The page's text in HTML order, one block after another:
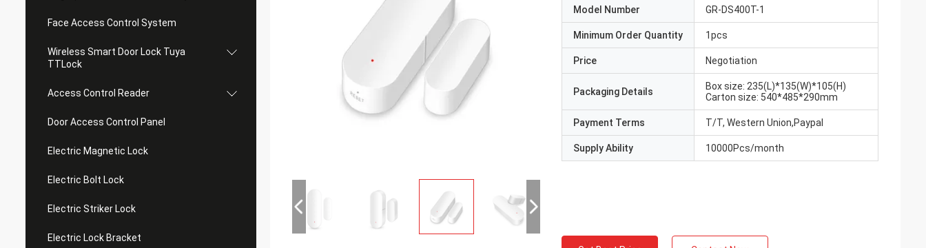
Face Access Control System
Wireless Smart Door Lock Tuya
TTLock
Access Control Reader
Door Access Control Panel
Electric Magnetic Lock
Electric Bolt Lock
Electric Striker Lock
Electric Lock Bracket
Model Number GR-DS400T-1
Minimum Order Quantity 1pcs
Price Negotiation
Packaging Details
Box size: 235(L)*135(W)*105(H)
Carton size: 540*485*290mm
Payment Terms T/T, Western Union,Paypal
Supply Ability 10000Pcs/month